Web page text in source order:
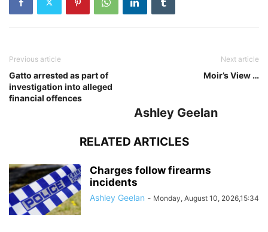
Previous article
Gatto arrested as part of
investigation into alleged
financial offences
Next article
Moir’s View …
Ashley Geelan
RELATED ARTICLES
Charges follow firearms
incidents
Ashley Geelan - Monday, August 10, 2026,15:34